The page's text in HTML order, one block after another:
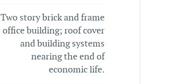
Two story brick and frame
office building; roof cover
and building systems
nearing the end of
economic life.